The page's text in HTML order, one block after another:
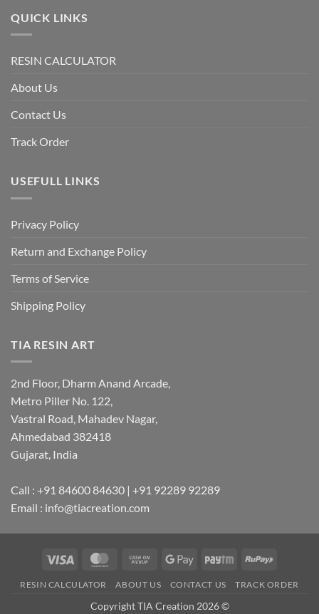
QUICK LINKS
RESIN CALCULATOR
About Us
Contact Us
Track Order
USEFULL LINKS
Privacy Policy
Return and Exchange Policy
Terms of Service
Shipping Policy
TIA RESIN ART
2nd Floor, Dharm Anand Arcade,
Metro Piller No. 122,
Vastral Road, Mahadev Nagar,
Ahmedabad 382418
Gujarat, India
Call : +91 84600 84630 | +91 92289 92289
Email : info@tiacreation.com
Visa MasterCardCash
Pickup
Google
Paytm RuPay
RESIN CALCULATOR ABOUT US CONTACT US TRACK ORDER
Copyright TIA Creation 2026 ©